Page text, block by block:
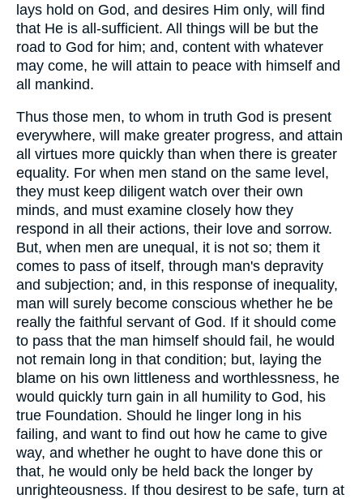
lays hold on God, and desires Him only, will find
that He is all-sufficient. All things will be but the
road to God for him; and, content with whatever
may come, he will attain to peace with himself and
all mankind.
Thus those men, to whom in truth God is present
everywhere, will make greater progress, and attain
all virtues more quickly than when there is greater
equality. For when men stand on the same level,
they must keep diligent watch over their own
minds, and must examine closely how they
respond in all their actions, their love and sorrow.
But, when men are unequal, it is not so; them it
comes to pass of itself, through man's depravity
and subjection; and, in this response of inequality,
man will surely become conscious whether he be
really the faithful servant of God. If it should come
to pass that the man himself should fail, he would
not remain long in that condition; but, laying the
blame on his own littleness and worthlessness, he
would quickly turn gain in all humility to God, his
true Foundation. Should he linger long in his
failing, and want to find out how he came to give
way, and whether he ought to have done this or
that, he would only be held back the longer by
unrighteousness. If thou desirest to be safe, turn at